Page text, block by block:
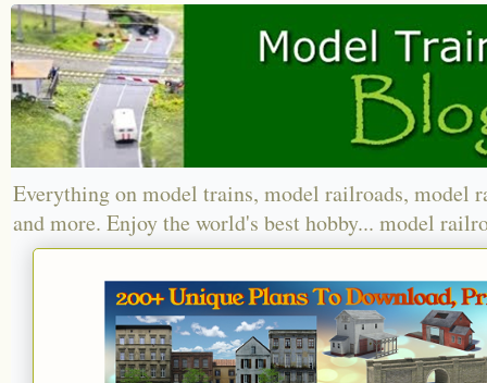
Everything on model trains, model railroads, model
and more. Enjoy the world's best hobby... model